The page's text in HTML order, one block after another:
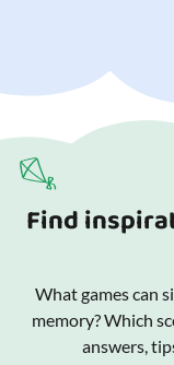
Find
What games can
memory? Which
answers,